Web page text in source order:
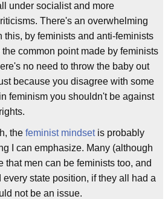
under socialist and more
There's an overwhelming
this, by feminists and anti-feminists
common point made by feminists
no need to throw the baby out
because you disagree with some
feminism you shouldn't be against
the feminist mindsetis probably
I can emphasize. Many (although
that men can be feminists too, and
state position, if they all had a
not be an issue.